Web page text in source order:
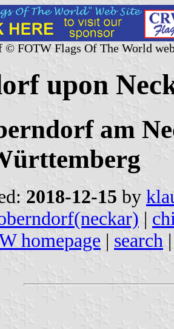
© FOTW Flags Of The World
upon
am
2018-12-15 by
|
homepage | search